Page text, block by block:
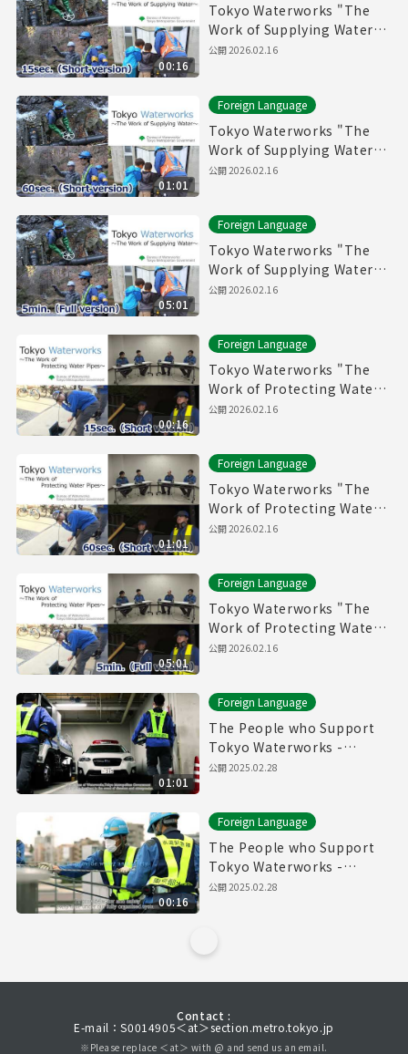
00:16
Tokyo Waterworks "The
Work of Supplying Water"
(15sec.) Short version
公開2026.02.16
01:01
Foreign Language
Tokyo Waterworks "The
Work of Supplying Water"
(60sec.) Short version
公開2026.02.16
05:01
Foreign Language
Tokyo Waterworks "The
Work of Supplying Water"
(5min.) Full vertion
公開2026.02.16
00:16
Foreign Language
Tokyo Waterworks "The
Work of Protecting Water
Pipes" (15sec.) Short
公開2026.02.16
01:01
Foreign Language
Tokyo Waterworks "The
Work of Protecting Water
Pipes" (60sec.) Short
公開2026.02.16
05:01
Foreign Language
Tokyo Waterworks "The
Work of Protecting Water
Pipes" (5min.) Full vertion
公開2026.02.16
01:01
Foreign Language
The People who Support
Tokyo Waterworks -
Waterworks Emergency
公開2025.02.28
00:16
Foreign Language
The People who Support
Tokyo Waterworks -
Waterworks Emergency
公開2025.02.28
Contact :
E-mail：S0014905＜at＞section.metro.tokyo.jp
※Please replace ＜at＞ with @ and send us an email.